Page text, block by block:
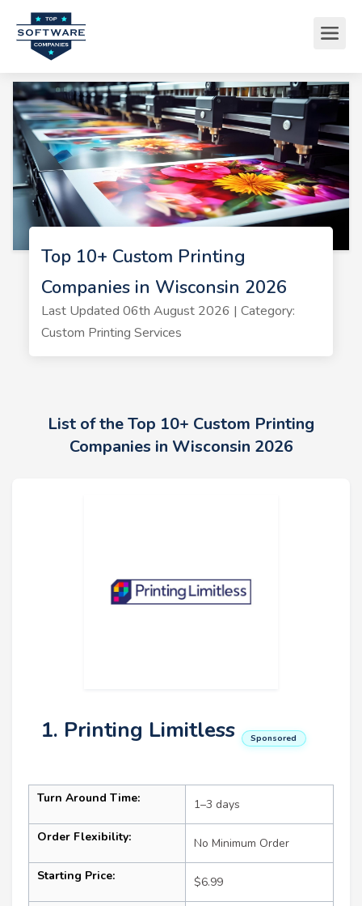
Top 10+ Custom Printing
Companies in Wisconsin 2026
Last Updated 06th August 2026 | Category:
Custom Printing Services
List of the Top 10+ Custom Printing
Companies in Wisconsin 2026
1. Printing Limitless Sponsored
Turn Around Time: 1–3 days
Order Flexibility: No Minimum Order
Starting Price: $6.99